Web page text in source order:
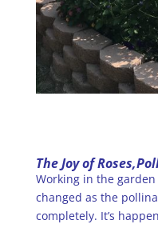
The Joy of
Working in the
changed as the
completely. It’s